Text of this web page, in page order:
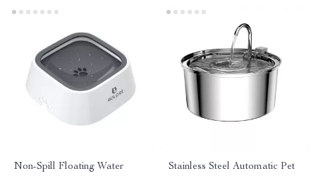
Non-Spill Floating Water
Stainless Steel Automatic Pet